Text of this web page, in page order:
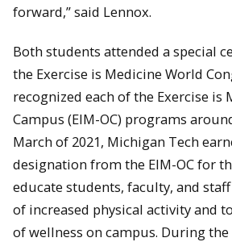
forward,” said Lennox.
Both students attended a special
the Exercise is Medicine World
recognized each of the Exercise is
Campus (EIM-OC) programs
March of 2021, Michigan Tech
designation from the EIM-OC for
educate students, faculty, and
of increased physical activity and
of wellness on campus. During